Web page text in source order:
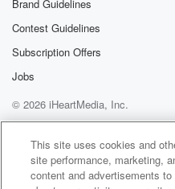
Brand Guidelines
Contest Guidelines
Subscription Offers
Jobs
© 2026 iHeartMedia, Inc.
Help
Privacy Policy
Terms of Use
AdChoices
This site uses cookies and
site performance, marketing,
content and advertisements